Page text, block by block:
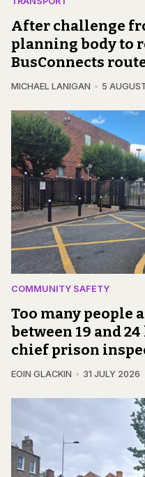
After challenge
planning body to
BusConnects
MICHAEL LANIGAN 5
COMMUNITY SAFETY
Too many people
between 19 and
chief prison
EOIN GLACKIN 31 JULY 2026